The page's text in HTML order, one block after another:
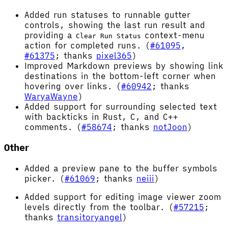
Added run statuses to runnable gutter
controls, showing the last run result and
providing a Clear Run Status context-menu
action for completed runs. (#61095 ,
#61375 ; thanks pixel365)
Improved Markdown previews by showing link
destinations in the bottom-left corner when
hovering over links. (#60942 ; thanks
WaryaWayne)
Added support for surrounding selected text
with backticks in Rust, C, and C++
comments. (#58674 ; thanks notJoon)
Other
Added a preview pane to the buffer symbols
picker. (#61069 ; thanks neiii)
Added support for editing image viewer zoom
levels directly from the toolbar. (#57215 ;
thanks transitoryangel)